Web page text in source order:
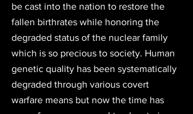
be cast into the nation to restore the
fallen birthrates while honoring the
degraded status of the nuclear family
which is so precious to society. Human
genetic quality has been systematically
degraded through various covert
warfare means but now the time has